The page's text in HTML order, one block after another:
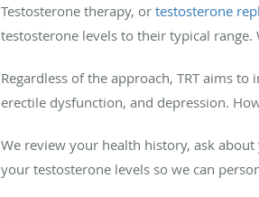
Testosterone therapy, or testosterone
testosterone levels to their typical
Regardless of the approach, TRT aims
erectile dysfunction, and depression.
We review your health history, ask
your testosterone levels so we can